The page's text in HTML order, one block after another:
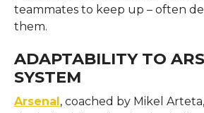
teammates to keep up – often
them.
ADAPTABILITY TO
SYSTEM
Arsenal, coached by Mikel